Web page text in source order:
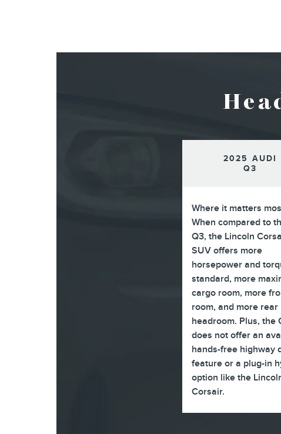
2025 AUDI
Q3
Where it matters
When compared to
Q3, the Lincoln
SUV offers more
horsepower and
standard, more
cargo room, more
room, and more rear
headroom. Plus, the
does not offer an
hands-free highway
feature or a plug-in
option like the
Corsair.